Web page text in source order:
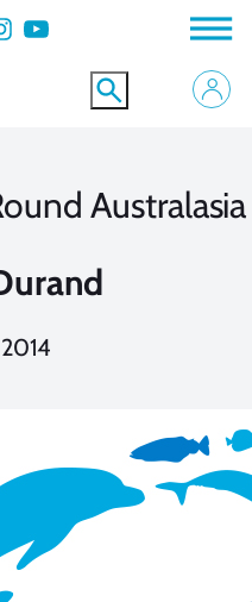
YouTube